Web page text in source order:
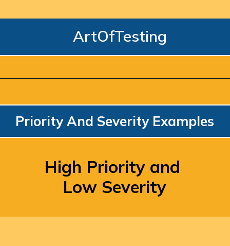
ArtOfTesting
Priority And Severity Examples
High Priority and
Low Severity